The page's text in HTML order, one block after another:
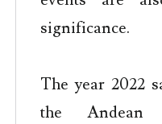
significance.
The year 2022
the